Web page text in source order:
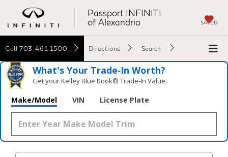
Passport INFINITI
of Alexandria
SAVED
Call 703-461-1500 Directions Search
What's Your Trade‑In Worth?
Get your Kelley Blue Book® Trade‑In Value.
Make/Model VIN License Plate